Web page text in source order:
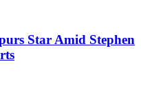
Star Amid Stephen